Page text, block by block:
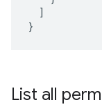
]
}
List all